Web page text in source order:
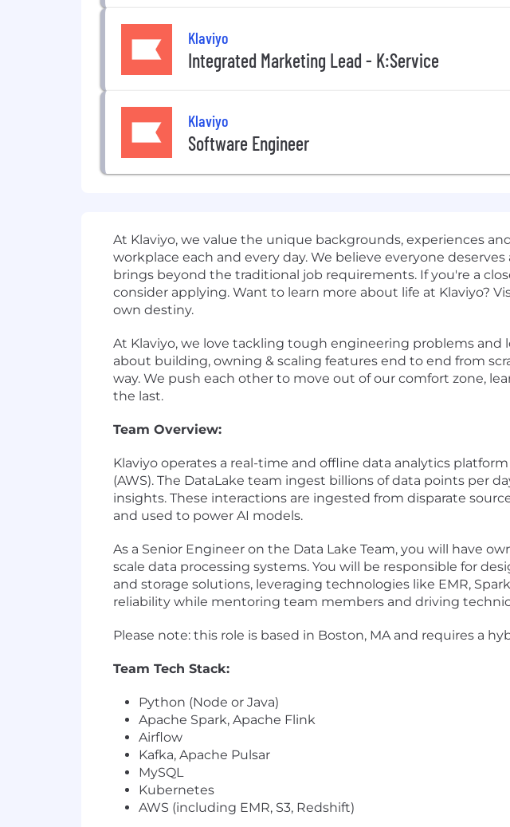
Klaviyo
Integrated Marketing Lead - K:Service
Klaviyo
Software Engineer
At Klaviyo, we value the unique backgrounds, experiences
workplace each and every day. We believe everyone
brings beyond the traditional job requirements. If you're a
consider applying. Want to learn more about life at Klaviyo?
own destiny.
At Klaviyo, we love tackling tough engineering problems and
about building, owning & scaling features end to end from
way. We push each other to move out of our comfort zone,
the last.
Team Overview:
Klaviyo operates a real-time and offline data analytics
(AWS). The DataLake team ingest billions of data points per
insights. These interactions are ingested from disparate
and used to power AI models.
As a Senior Engineer on the Data Lake Team, you will have
scale data processing systems. You will be responsible for
and storage solutions, leveraging technologies like EMR,
reliability while mentoring team members and driving
Please note: this role is based in Boston, MA and requires a
Team Tech Stack:
Python (Node or Java)
Apache Spark, Apache Flink
Airflow
Kafka, Apache Pulsar
MySQL
Kubernetes
AWS (including EMR, S3, Redshift)